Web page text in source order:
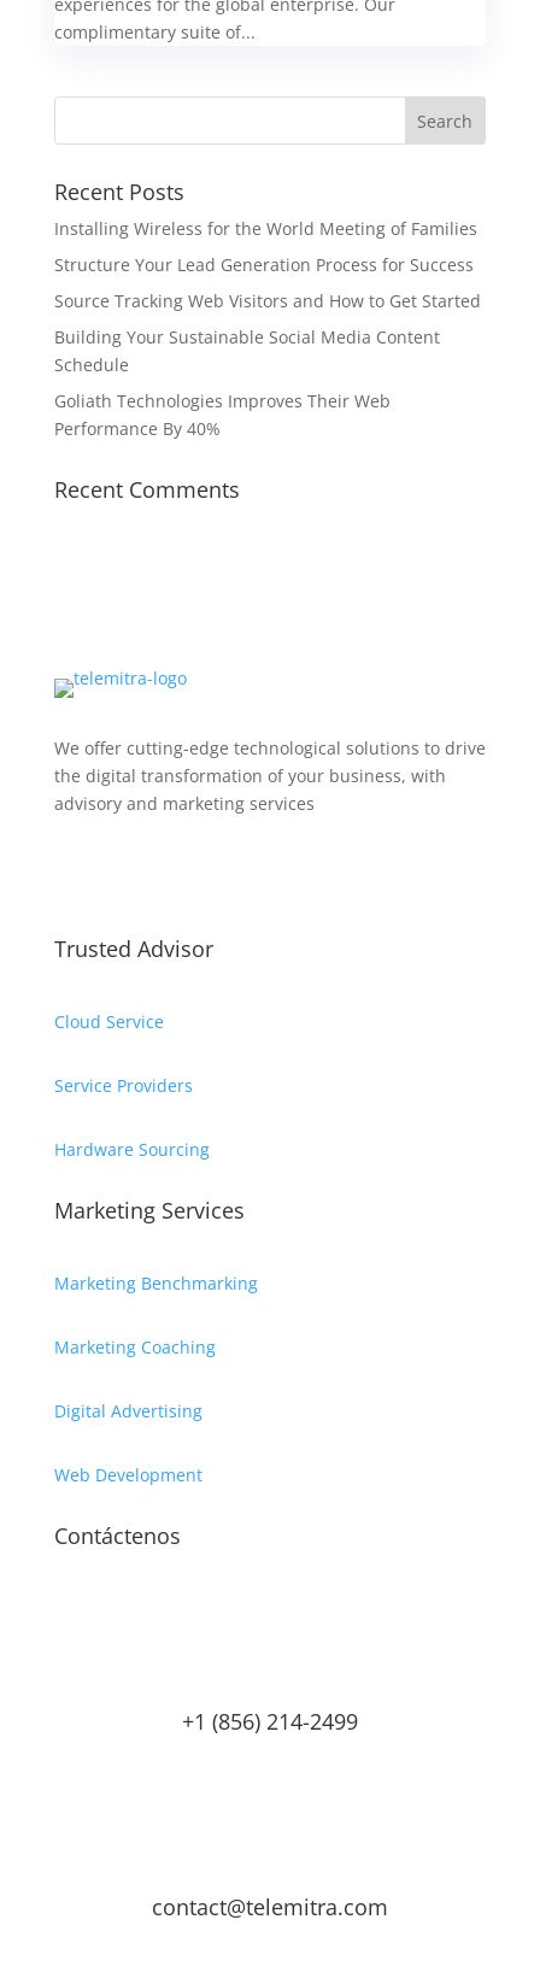
complimentary suite of...
Recent Posts
Installing Wireless for the World Meeting of Families
Structure Your Lead Generation Process for Success
Source Tracking Web Visitors and How to Get Started
Building Your Sustainable Social Media Content
Schedule
Goliath Technologies Improves Their Web
Performance By 40%
Recent Comments
We offer cutting-edge technological solutions to drive
the digital transformation of your business, with
advisory and marketing services
Trusted Advisor
Cloud Service
Service Providers
Hardware Sourcing
Marketing Services
Marketing Benchmarking
Marketing Coaching
Digital Advertising
Web Development
Contáctenos
+1 (856) 214-2499
contact@telemitra.com